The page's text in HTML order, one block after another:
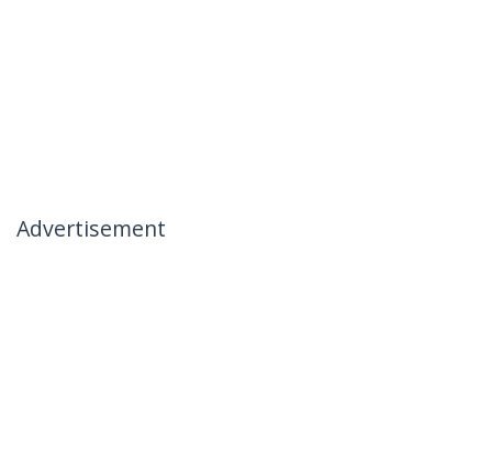
Advertisement